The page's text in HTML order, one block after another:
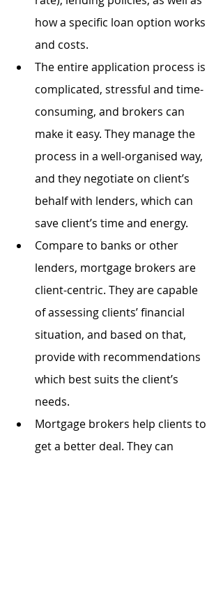
how a specific loan option works
and costs.
The entire application process is
complicated, stressful and time-
consuming, and brokers can
make it easy. They manage the
process in a well-organised way,
and they negotiate on client’s
behalf with lenders, which can
save client’s time and energy.
Compare to banks or other
lenders, mortgage brokers are
client-centric. They are capable
of assessing clients’ financial
situation, and based on that,
provide with recommendations
which best suits the client’s
needs.
Mortgage brokers help clients to
get a better deal. They can